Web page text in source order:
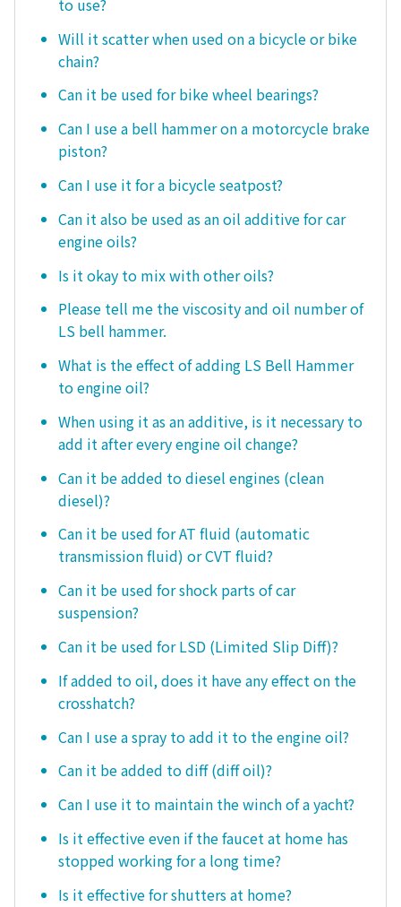
to use?
Will it scatter when used on a bicycle or bike
chain?
Can it be used for bike wheel bearings?
Can I use a bell hammer on a motorcycle brake
piston?
Can I use it for a bicycle seatpost?
Can it also be used as an oil additive for car
engine oils?
Is it okay to mix with other oils?
Please tell me the viscosity and oil number of
LS bell hammer.
What is the effect of adding LS Bell Hammer
to engine oil?
When using it as an additive, is it necessary to
add it after every engine oil change?
Can it be added to diesel engines (clean
diesel)?
Can it be used for AT fluid (automatic
transmission fluid) or CVT fluid?
Can it be used for shock parts of car
suspension?
Can it be used for LSD (Limited Slip Diff)?
If added to oil, does it have any effect on the
crosshatch?
Can I use a spray to add it to the engine oil?
Can it be added to diff (diff oil)?
Can I use it to maintain the winch of a yacht?
Is it effective even if the faucet at home has
stopped working for a long time?
Is it effective for shutters at home?